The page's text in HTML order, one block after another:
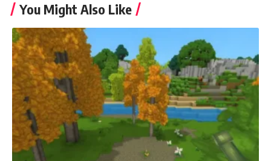
You Might Also Like